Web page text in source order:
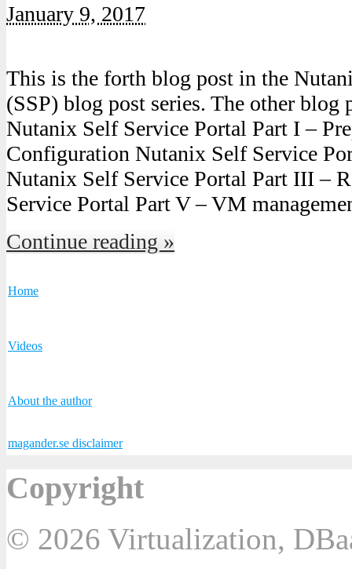
January 9, 2017
This is the forth blog post in the
(SSP) blog post series. The other blog
Nutanix Self Service Portal Part I –
Configuration Nutanix Self Service
Nutanix Self Service Portal Part III –
Service Portal Part V – VM
Continue reading »
Home
Videos
About the author
magander.se disclaimer
Copyright
© 2026 Virtualization,